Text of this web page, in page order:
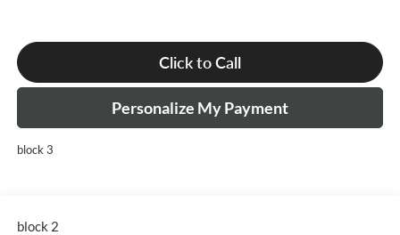
Click to Call
Personalize My Payment
block 3
block 2